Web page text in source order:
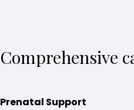
Comprehensive
Prenatal Support